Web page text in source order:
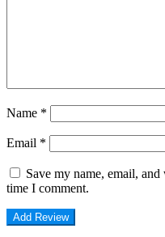
Name *
Email *
Save my name, email,
time I comment.